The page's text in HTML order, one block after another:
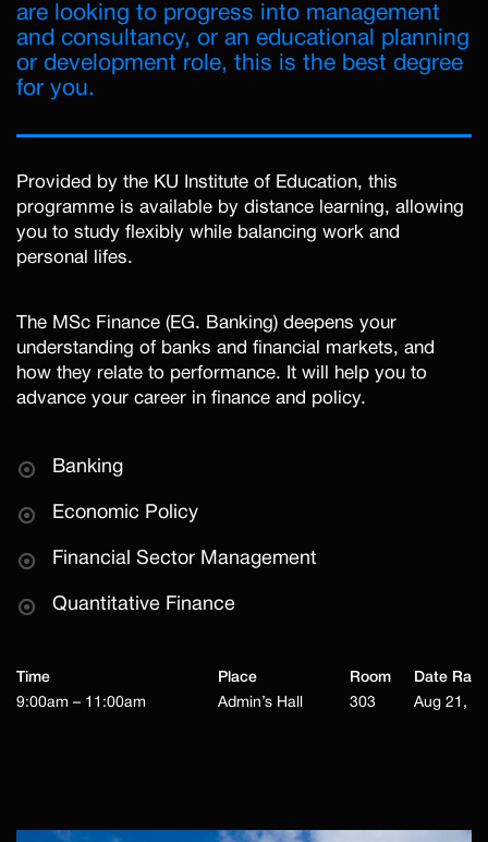
are looking to progress into management
and consultancy, or an educational planning
or development role, this is the best degree
for you.
Provided by the KU Institute of Education, this
programme is available by distance learning, allowing
you to study flexibly while balancing work and
personal lifes.
The MSc Finance (EG. Banking) deepens your
understanding of banks and financial markets, and
how they relate to performance. It will help you to
advance your career in finance and policy.
Banking
Economic Policy
Financial Sector Management
Quantitative Finance
Time Place Room
Date
9:00am – 11:00am
Admin’s Hall 303 Aug 21,